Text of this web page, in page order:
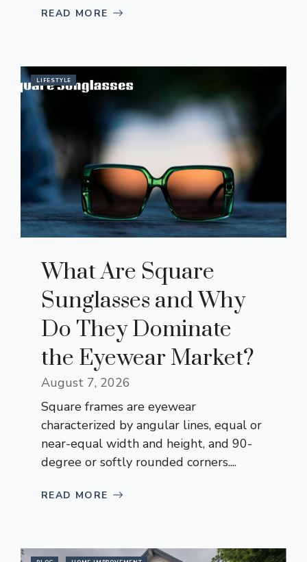
READ MORE
LIFESTYLE
What Are Square
Sunglasses and Why
Do They Dominate
the Eyewear Market?
August 7, 2026
Square frames are eyewear
characterized by angular lines, equal or
near-equal width and height, and 90-
degree or softly rounded corners....
READ MORE